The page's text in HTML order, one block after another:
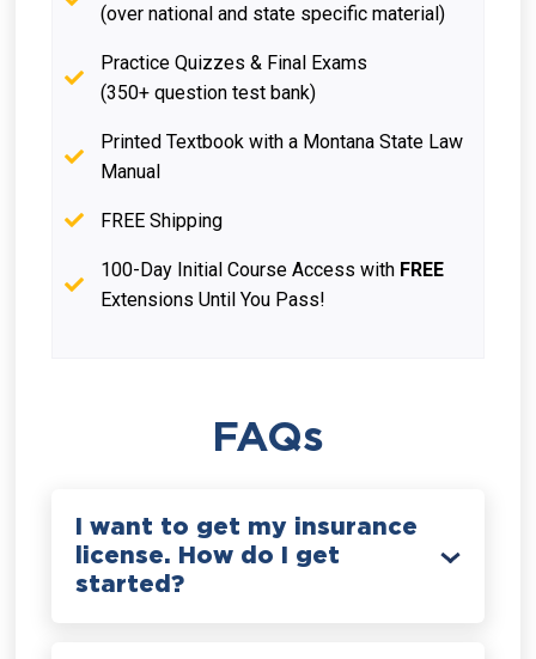
(over national and state specific material)
Practice Quizzes & Final Exams
(350+ question test bank)
Printed Textbook with a Montana State Law
Manual
FREE Shipping
100-Day Initial Course Access with FREE
Extensions Until You Pass!
FAQs
I want to get my insurance
license. How do I get
started?